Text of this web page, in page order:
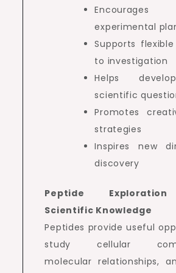
Encourages
experimental
Supports
to investigation
Helps
scientific
Promotes
strategies
Inspires new
discovery
Peptide Exploration
Scientific Knowledge
Peptides provide useful
study cellular
molecular relationships,